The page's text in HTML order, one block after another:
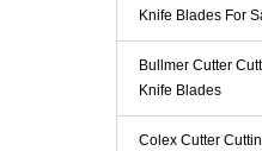
Knife Blades For
Bullmer Cutter
Knife Blades
Colex Cutter